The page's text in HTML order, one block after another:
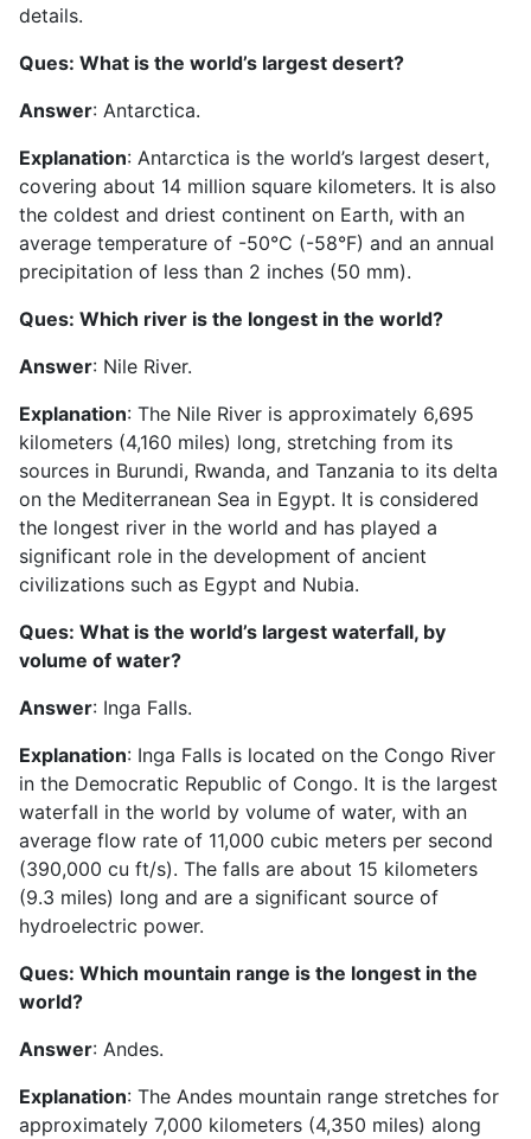
details.
Ques: What is the world’s largest desert?
Answer: Antarctica.
Explanation: Antarctica is the world’s largest desert,
covering about 14 million square kilometers. It is also
the coldest and driest continent on Earth, with an
average temperature of -50°C (-58°F) and an annual
precipitation of less than 2 inches (50 mm).
Ques: Which river is the longest in the world?
Answer: Nile River.
Explanation: The Nile River is approximately 6,695
kilometers (4,160 miles) long, stretching from its
sources in Burundi, Rwanda, and Tanzania to its delta
on the Mediterranean Sea in Egypt. It is considered
the longest river in the world and has played a
significant role in the development of ancient
civilizations such as Egypt and Nubia.
Ques: What is the world’s largest waterfall, by
volume of water?
Answer: Inga Falls.
Explanation: Inga Falls is located on the Congo River
in the Democratic Republic of Congo. It is the largest
waterfall in the world by volume of water, with an
average flow rate of 11,000 cubic meters per second
(390,000 cu ft/s). The falls are about 15 kilometers
(9.3 miles) long and are a significant source of
hydroelectric power.
Ques: Which mountain range is the longest in the
world?
Answer: Andes.
Explanation: The Andes mountain range stretches for
approximately 7,000 kilometers (4,350 miles) along